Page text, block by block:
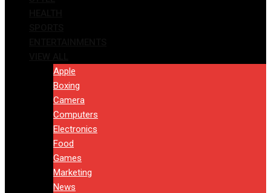
Apple
Boxing
Camera
Computers
Electronics
Food
Games
Marketing
News